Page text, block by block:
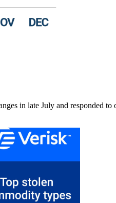
in late July and responded